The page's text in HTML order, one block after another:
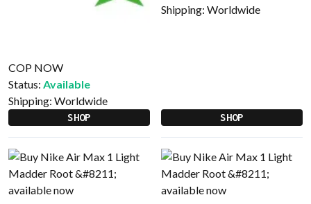
COP NOW
Status: Available
Shipping: Worldwide
SHOP
Shipping: Worldwide
SHOP